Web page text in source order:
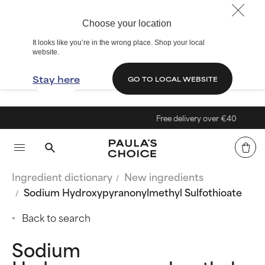
Choose your location
It looks like you’re in the wrong place. Shop your local
website.
Stay here GO TO LOCAL WEBSITE
Free delivery over €40
Ingredient dictionary
New ingredients
Sodium Hydroxypyranonylmethyl Sulfothioate
Back to search
Sodium